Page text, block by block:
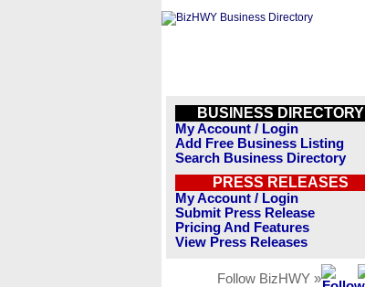
BUSINESS DIRECTORY
My Account / Login
Add Free Business Listing
Search Business Directory
PRESS RELEASES
My Account / Login
Submit Press Release
Pricing And Features
View Press Releases
Follow BizHWY »